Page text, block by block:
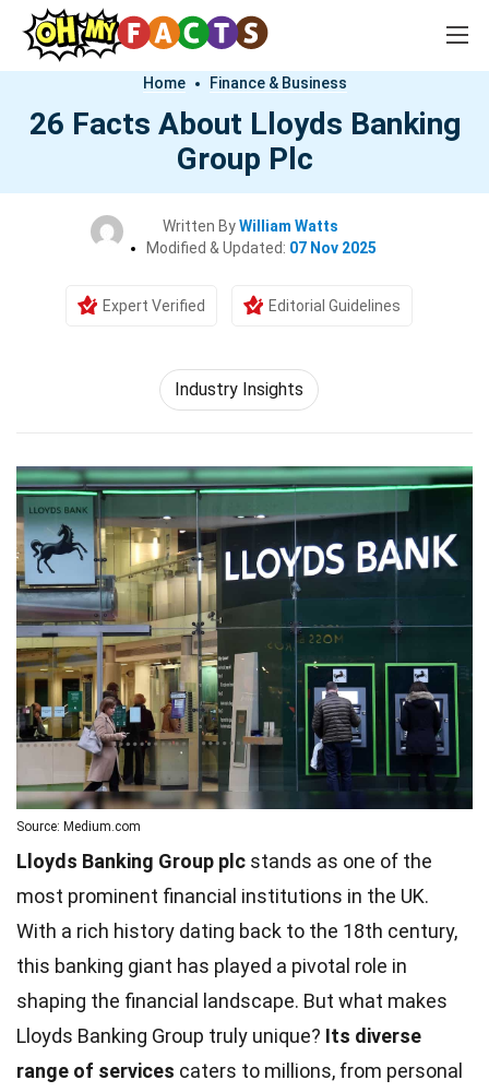
Home Finance & Business
26 Facts About Lloyds Banking
Group Plc
Written ByWilliam Watts
Modified & Updated: 07 Nov 2025
Expert Verified Editorial Guidelines
Industry Insights
Source: Medium.com
Lloyds Banking Group plc stands as one of the
most prominent financial institutions in the UK.
With a rich history dating back to the 18th century,
this banking giant has played a pivotal role in
shaping the financial landscape. But what makes
Lloyds Banking Group truly unique? Its diverse
range of services caters to millions, from personal